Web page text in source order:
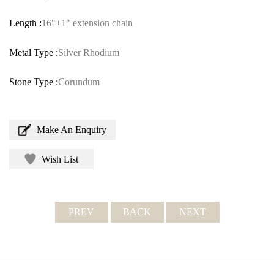
Length :16"+1" extension chain
Metal Type :Silver Rhodium
Stone Type :Corundum
Make An Enquiry
Wish List
PREV BACK NEXT